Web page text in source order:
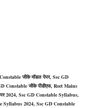
जीके मॉडल पेपर, Ssc GD
Constable जीके पीडीएफ, Reet Mains
2024, Ssc GD Constable Syllabus,
Syllabus 2024, Ssc GD Constable